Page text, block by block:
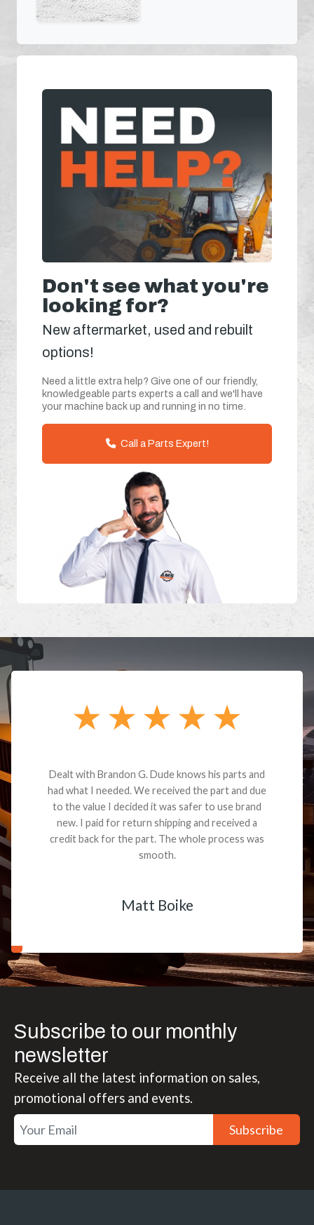
Don't see what you're
looking for?
New aftermarket, used and rebuilt
options!
Need a little extra help? Give one of our friendly,
knowledgeable parts experts a call and we'll have
your machine back up and running in no time.
Call a Parts Expert!
Dealt with Brandon G. Dude knows his parts and
had what I needed. We received the part and due
to the value I decided it was safer to use brand
new. I paid for return shipping and received a
credit back for the part. The whole process was
smooth.
Matt Boike
Subscribe to our monthly
newsletter
Receive all the latest information on sales,
promotional offers and events.
Subscribe